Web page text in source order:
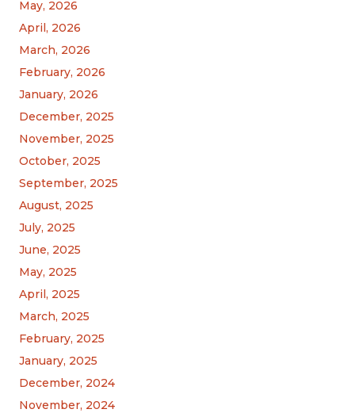
May, 2026
April, 2026
March, 2026
February, 2026
January, 2026
December, 2025
November, 2025
October, 2025
September, 2025
August, 2025
July, 2025
June, 2025
May, 2025
April, 2025
March, 2025
February, 2025
January, 2025
December, 2024
November, 2024